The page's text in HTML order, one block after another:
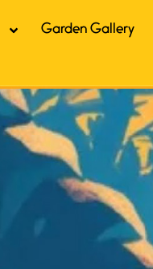
Garden Gallery